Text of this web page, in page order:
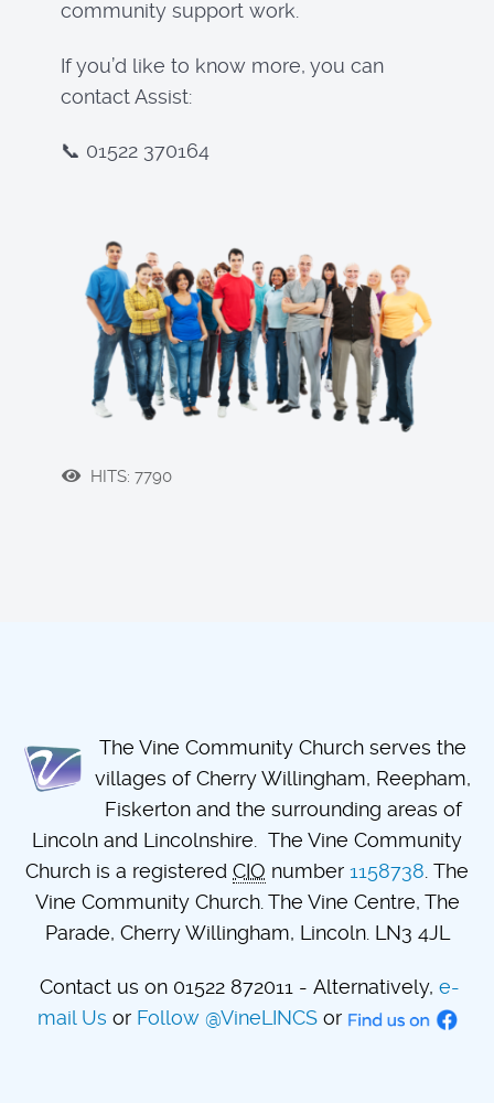
community support work.
If you’d like to know more, you can
contact Assist:
📞 01522 370164
HITS: 7790
The Vine Community Church serves the
villages of Cherry Willingham, Reepham,
Fiskerton and the surrounding areas of
Lincoln and Lincolnshire. The Vine Community
Church is a registered CIO number 1158738 . The
Vine Community Church. The Vine Centre, The
Parade, Cherry Willingham, Lincoln. LN3 4JL
Contact us on 01522 872011 - Alternatively, e-
mail Us or Follow @VineLINCSor